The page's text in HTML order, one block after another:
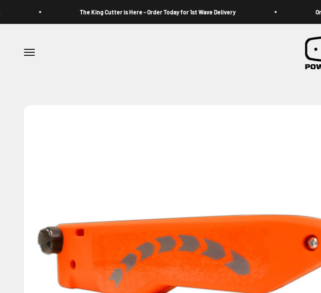
The King Cutter is Here - Order Today for 1st Wave Delivery Order Directly
Menu